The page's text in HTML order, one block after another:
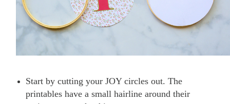
Start by cutting your JOY circles out. The
printables have a small hairline around their